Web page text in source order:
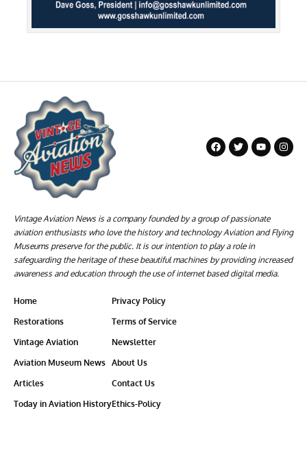
Vintage Aviation News is a company founded by a group of passionate
aviation enthusiasts who love the history and technology Aviation and Flying
Museums preserve for the public. It is our intention to play a role in
safeguarding the heritage of these beautiful machines by providing increased
awareness and education through the use of internet based digital media.
Home
Restorations
Vintage Aviation
Aviation Museum News
Articles
Today in Aviation History
Privacy Policy
Terms of Service
Newsletter
About Us
Contact Us
Ethics-Policy